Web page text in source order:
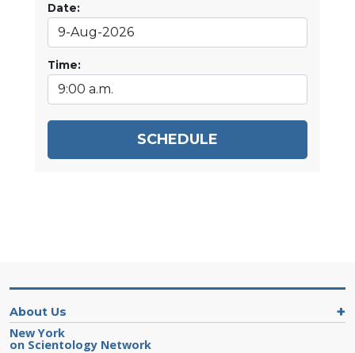
Date:
Time:
SCHEDULE
About Us
New York
on Scientology Network